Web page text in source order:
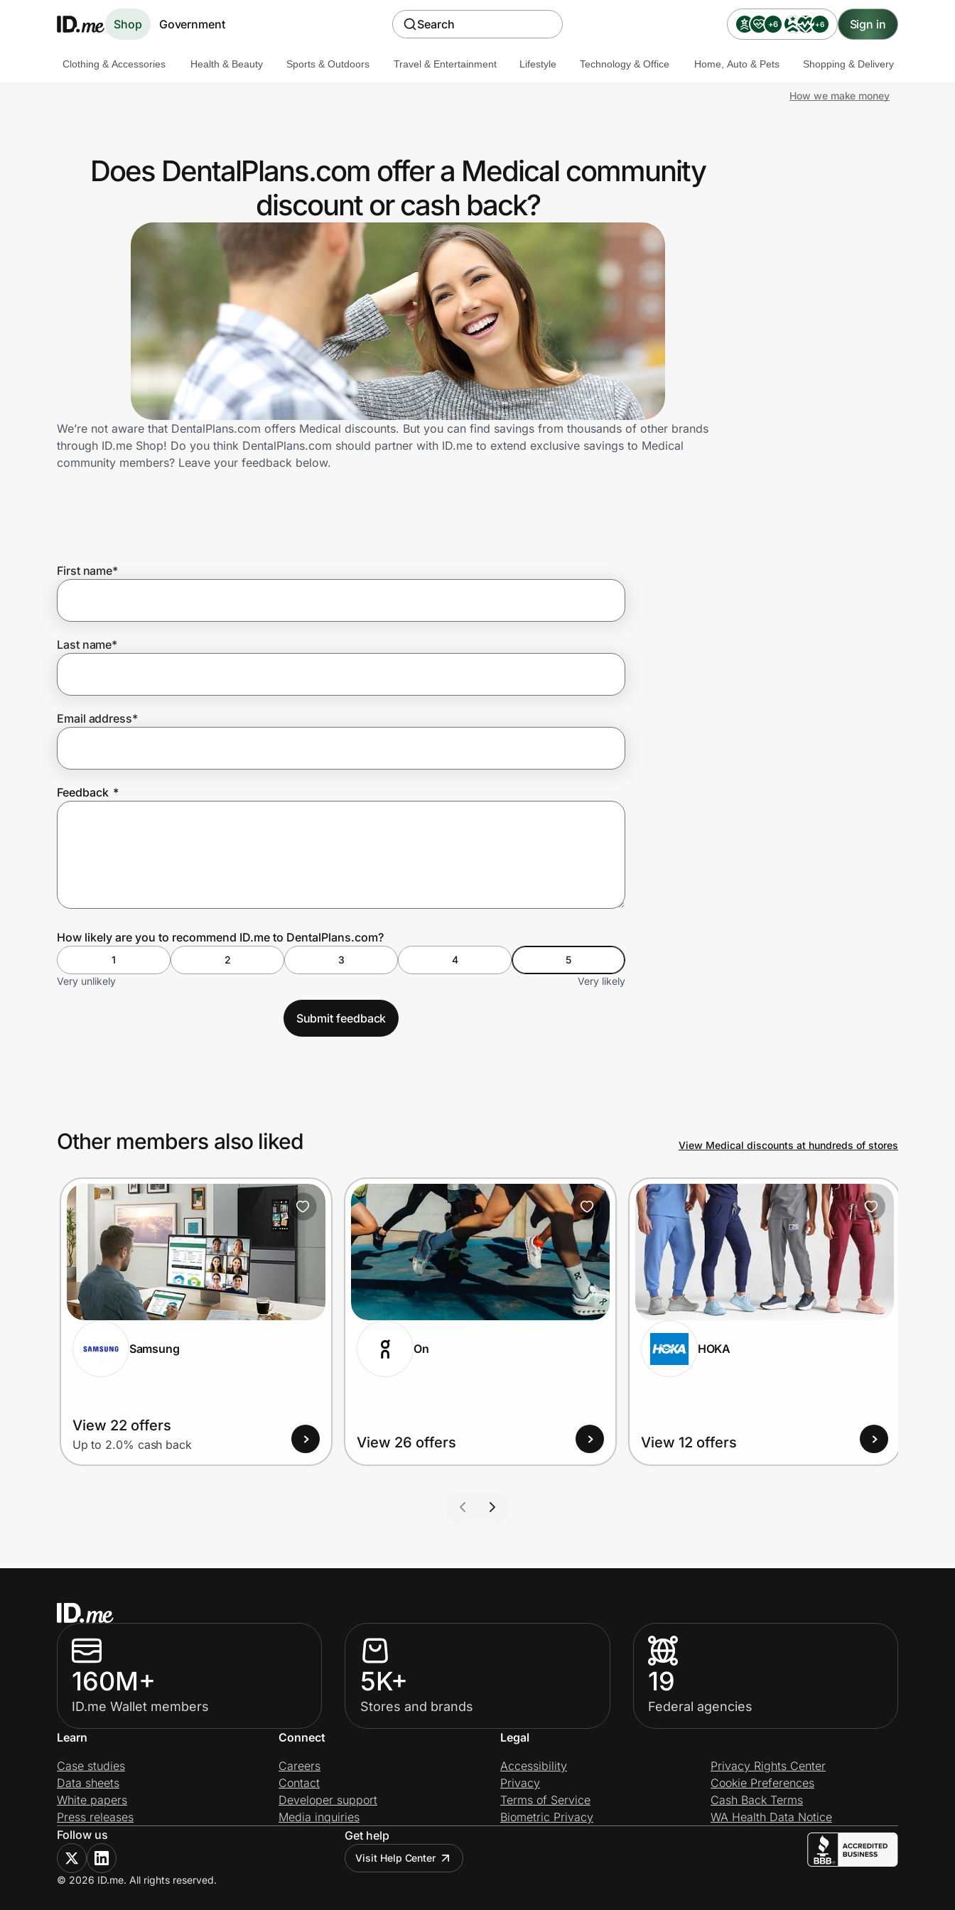
Shop Government Search +6 +6 Sign in
Get the extension
Join Us
Prove it's you.
Create Wallet
Clothing & Accessories Health & Beauty Sports & Outdoors Travel & Entertainment Lifestyle Technology & Office Home, Auto & Pets Shopping & Delivery
How we make money
Does DentalPlans.com offer a Medical community
discount or cash back?
We’re not aware that DentalPlans.com offers Medical discounts. But you can find savings from thousands of other brands
through ID.me Shop! Do you think DentalPlans.com should partner with ID.me to extend exclusive savings to Medical
community members? Leave your feedback below.
First name*
Last name*
Email address*
Feedback *
How likely are you to recommend ID.me to DentalPlans.com?
1 2 3 4
5
Very unlikely
Very likely
Submit feedback
Other members also liked View Medical discounts at hundreds of stores
Samsung
View 22 offers
Up to 2.0% cash back
On
View 26 offers
HOKA
View 12 offers
160M+
ID.me Wallet members
5K+
Stores and brands
19
Federal agencies
Learn
Case studies
Data sheets
White papers
Press releases
Connect
Careers
Contact
Developer support
Media inquiries
Legal
Accessibility
Privacy
Terms of Service
Biometric Privacy
Privacy Rights Center
Cookie Preferences
Cash Back Terms
WA Health Data Notice
Follow us
Get help
Visit Help Center
© 2026 ID.me. All rights reserved.